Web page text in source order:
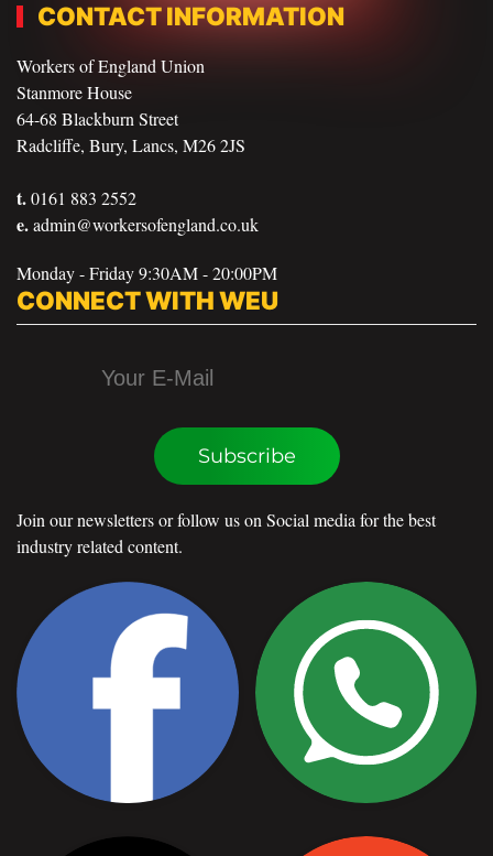
CONTACT INFORMATION
Workers of England Union
Stanmore House
64-68 Blackburn Street
Radcliffe, Bury, Lancs, M26 2JS
t.0161 883 2552
e.admin@workersofengland.co.uk
Monday - Friday 9:30AM - 20:00PM
CONNECT WITH WEU
Subscribe
Join our newsletters or follow us on Social media for the best
industry related content.